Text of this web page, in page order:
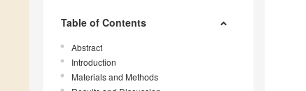
Table of Contents
Abstract
Introduction
Materials and Methods